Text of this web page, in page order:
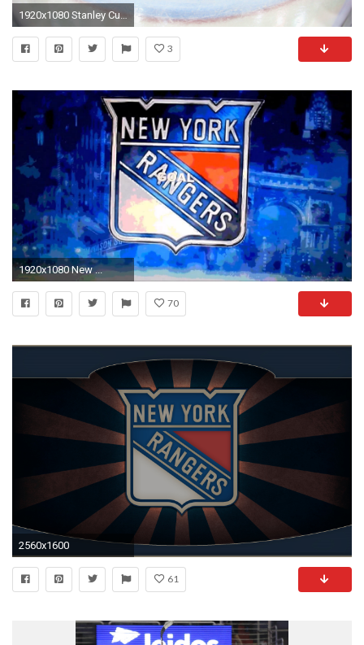
3
1920x1080 New ...
70
2560x1600
61